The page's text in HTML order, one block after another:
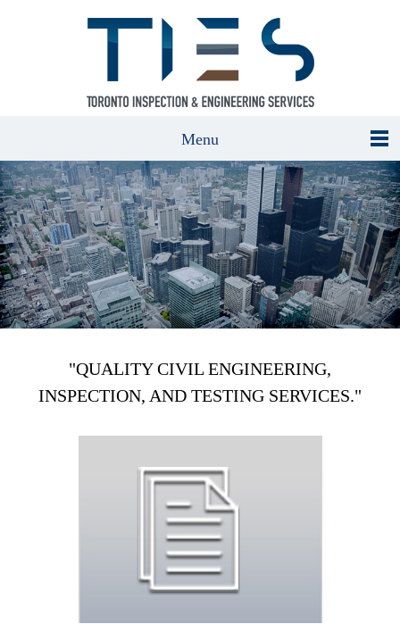
Menu
"QUALITY CIVIL ENGINEERING,
INSPECTION, AND TESTING SERVICES."